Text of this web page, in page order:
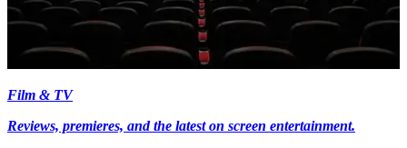
Film & TV
Reviews, premieres, and the latest on screen entertainment.